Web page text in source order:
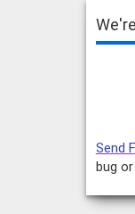
Send
bug